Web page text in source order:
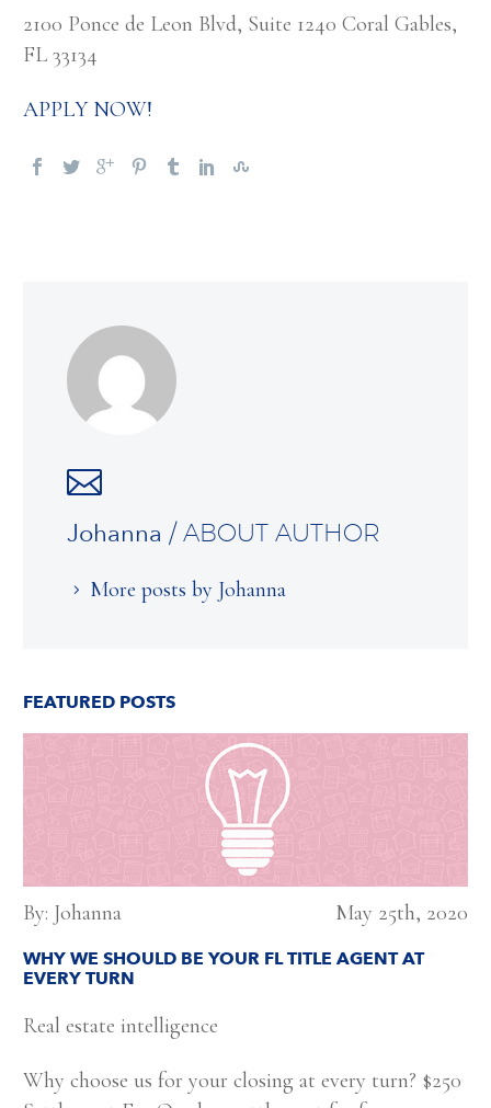
2100 Ponce de Leon Blvd, Suite 1240 Coral Gables,
FL 33134
APPLY NOW!
Johanna / ABOUT AUTHOR
More posts by Johanna
FEATURED POSTS
By: Johanna May 25th, 2020
WHY WE SHOULD BE YOUR FL TITLE AGENT AT
EVERY TURN
Real estate intelligence
Why choose us for your closing at every turn? $250